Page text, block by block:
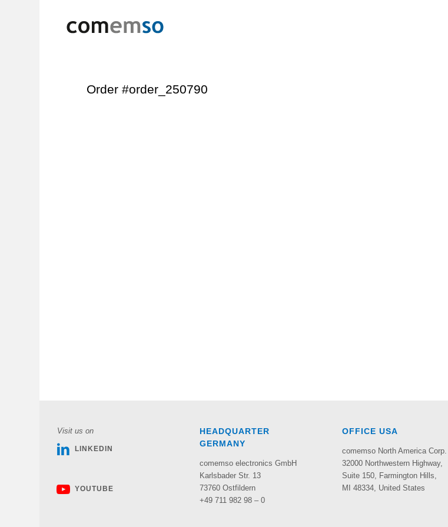
Order #order_250790
Visit us on
LINKEDIN
YOUTUBE
HEADQUARTER
GERMANY
comemso electronics GmbH
Karlsbader Str. 13
73760 Ostfildern
+49 711 982 98 – 0
OFFICE USA
comemso North America Corp.
32000 Northwestern Highway,
Suite 150, Farmington Hills,
MI 48334, United States